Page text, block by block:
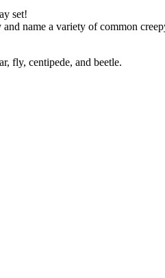
set!
name a variety of common
fly, centipede, and beetle.